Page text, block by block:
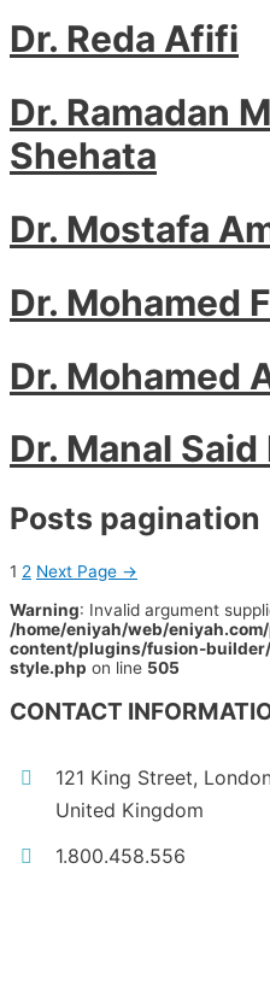
Dr. Reda Afifi
Dr. Ramadan
Shehata
Dr. Mostafa
Dr. Mohamed
Dr. Mohamed
Dr. Manal
Posts pagination
1 2 Next Page →
Warning: Invalid argument
/home/eniyah/web/
content/plugins/fusion-
style.php on line 505
CONTACT
121 King Street,
United Kingdom
1.800.458.556